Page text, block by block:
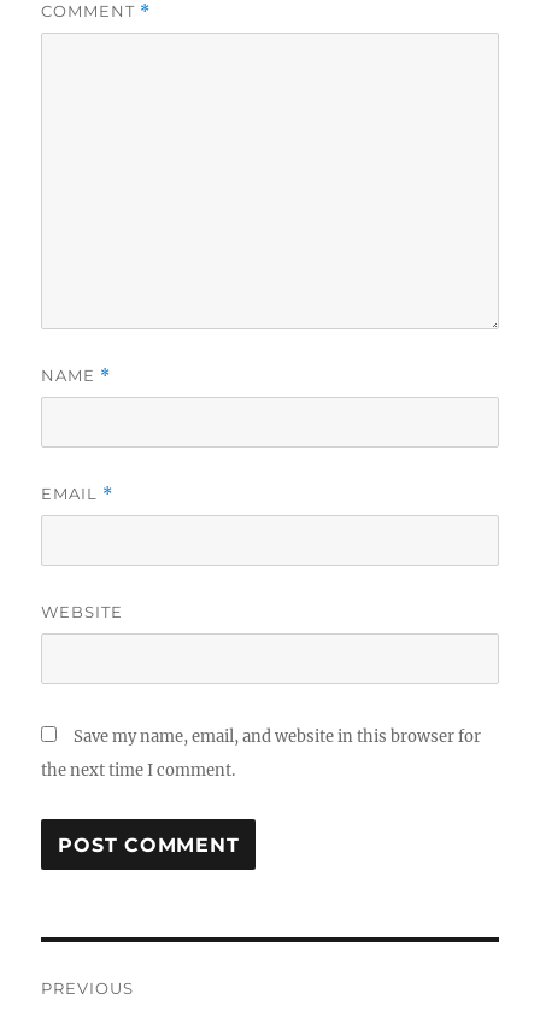
COMMENT *
NAME *
EMAIL *
WEBSITE
Save my name, email, and website in this browser for
the next time I comment.
PREVIOUS